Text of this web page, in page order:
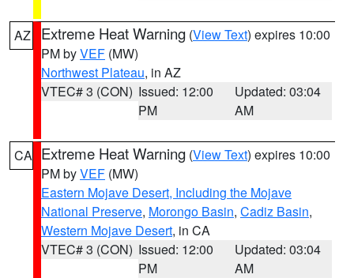
AZ Extreme Heat Warning (View Text) expires 10:00
PM byVEF (MW)
Northwest Plateau, in AZ
VTEC# 3 (CON) Issued: 12:00
PM
Updated: 03:04
AM
CA Extreme Heat Warning (View Text) expires 10:00
PM byVEF (MW)
Eastern Mojave Desert, Including the Mojave
National Preserve, Morongo Basin, Cadiz Basin,
Western Mojave Desert, in CA
VTEC# 3 (CON) Issued: 12:00
PM
Updated: 03:04
AM